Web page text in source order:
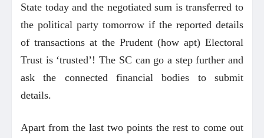
State today and the negotiated sum is transferred to
the political party tomorrow if the reported details
of transactions at the Prudent (how apt) Electoral
Trust is ‘trusted’! The SC can go a step further and
ask the connected financial bodies to submit
details.
Apart from the last two points the rest to come out